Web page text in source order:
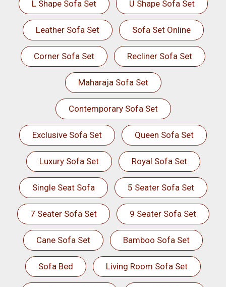
L Shape Sofa Set U Shape Sofa Set
Leather Sofa Set Sofa Set Online
Corner Sofa Set Recliner Sofa Set
Maharaja Sofa Set
Contemporary Sofa Set
Exclusive Sofa Set Queen Sofa Set
Luxury Sofa Set Royal Sofa Set
Single Seat Sofa 5 Seater Sofa Set
7 Seater Sofa Set 9 Seater Sofa Set
Cane Sofa Set Bamboo Sofa Set
Sofa Bed Living Room Sofa Set